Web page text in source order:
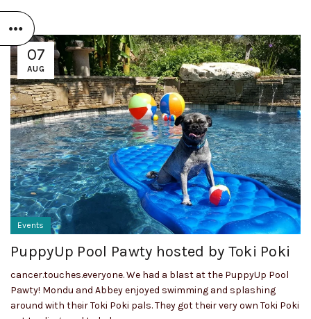
07
AUG
Events
PuppyUp Pool Pawty hosted by Toki Poki
cancer.touches.everyone. We had a blast at the PuppyUp Pool
Pawty! Mondu and Abbey enjoyed swimming and splashing
around with their Toki Poki pals. They got their very own Toki Poki